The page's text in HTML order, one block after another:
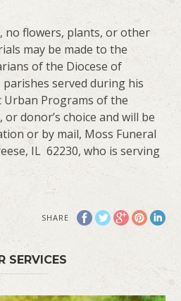
no flowers, plants, or other
may be made to the
of the Diocese of
served during his
Urban Programs of the
or donor’s choice and will be
or by mail, Moss Funeral
IL 62230, who is serving
SHARE
SERVICES